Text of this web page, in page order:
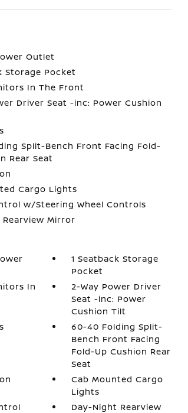
Outlet
Storage Pocket
In The Front
Driver Seat -inc: Power Cushion
Split-Bench Front Facing Fold-
Rear Seat
Cargo Lights
w/Steering Wheel Controls
Mirror
1 Seatback Storage
Pocket
In
2-Way Power Driver
Seat -inc: Power
Cushion Tilt
60-40 Folding Split-
Bench Front Facing
Fold-Up Cushion Rear
Seat
Cab Mounted Cargo
Lights
Day-Night Rearview